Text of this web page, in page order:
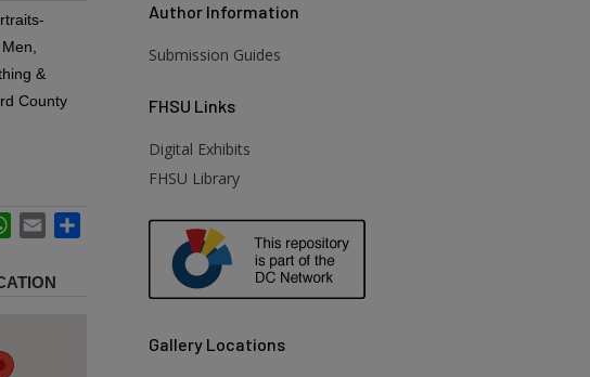
&
County
WhatsApp
Email
Author Information
Submission Guides
FHSU Links
Digital Exhibits
FHSU Library
Gallery Locations